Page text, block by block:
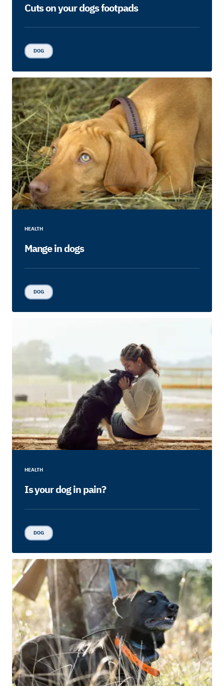
Cuts on your dogs footpads
DOG
HEALTH
Mange in dogs
DOG
HEALTH
Is your dog in pain?
DOG